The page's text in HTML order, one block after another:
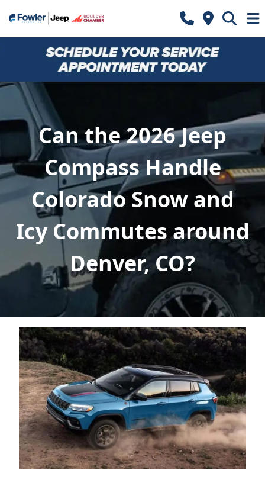
Can the 2026 Jeep
Compass Handle
Colorado Snow and
Icy Commutes around
Denver, CO?